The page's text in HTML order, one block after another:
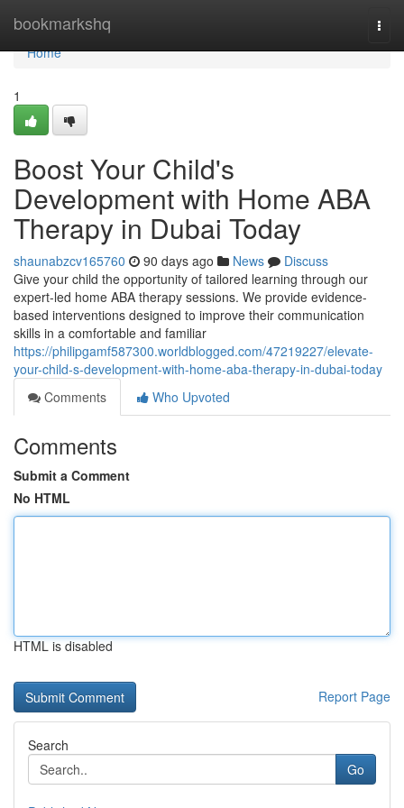
bookmarkshq
Home
Home
1
Boost Your Child's
Development with Home ABA
Therapy in Dubai Today
shaunabzcv165760 90 days ago News
Discuss
Give your child the opportunity of tailored learning through our
expert-led home ABA therapy sessions. We provide evidence-
based interventions designed to improve their communication
skills in a comfortable and familiar
https://philipgamf587300.worldblogged.com/47219227/elevate-
your-child-s-development-with-home-aba-therapy-in-dubai-today
Comments
Who Upvoted
Comments
Submit a Comment
No HTML
HTML is disabled
Report Page
Search
Go